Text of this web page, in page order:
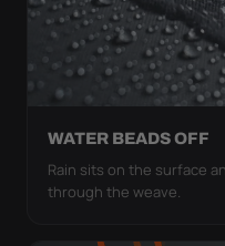
WATER BEADS OFF
Rain sits on the surface
through the weave.